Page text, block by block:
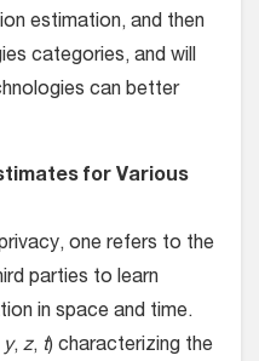
estimation, and then
categories, and will
can better
for Various
one refers to the
parties to learn
in space and time.
y, z, t) characterizing the